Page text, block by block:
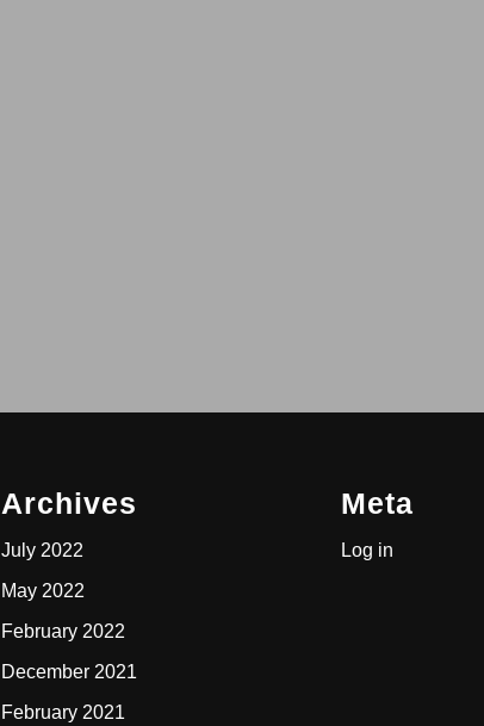
Archives
July 2022
May 2022
February 2022
December 2021
February 2021
Meta
Log in